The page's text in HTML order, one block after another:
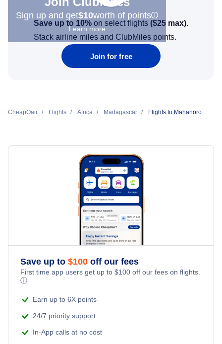
Sign up and get$10worth of points
Learn more
Save up to 10% on select flights ($25 max).
Stack airline miles and ClubMiles points.
Join for free
CheapOair Flights Africa Madagascar Flights to Mahanoro
Save up to $100 off our fees
First time app users get up to $100 off our fees on flights.
ⓘ
Earn up to 6X points
24/7 priority support
In-App calls at no cost